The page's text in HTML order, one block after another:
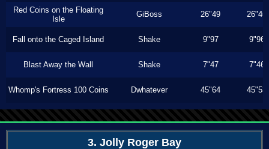
Red Coins on the Floating
Isle
GiBoss 26"49 26"46
Fall onto the Caged Island Shake 9"97 9"96
Blast Away the Wall Shake 7"47 7"46
Whomp's Fortress 100 Coins Dwhatever 45"64 45"53
3. Jolly Roger Bay